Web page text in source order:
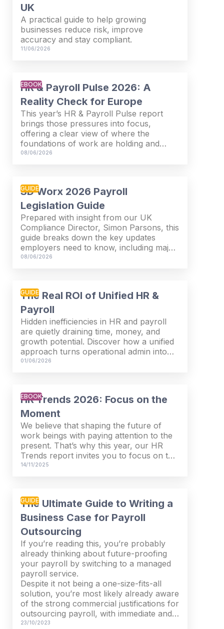
UK
A practical guide to help growing
businesses reduce risk, improve
accuracy and stay compliant.
11/06/2026
EBOOK
HR & Payroll Pulse 2026: A
Reality Check for Europe
This year’s HR & Payroll Pulse report
brings those pressures into focus,
offering a clear view of where the
foundations of work are holding and
where they are starting to strain.
08/06/2026
GUIDE
SD Worx 2026 Payroll
Legislation Guide
Prepared with insight from our UK
Compliance Director, Simon Parsons, this
guide breaks down the key updates
employers need to know, including major
SSP reforms, confirmed student loan
new tax year.
08/06/2026
GUIDE
The Real ROI of Unified HR &
Payroll
Hidden inefficiencies in HR and payroll
are quietly draining time, money, and
growth potential. Discover how a unified
approach turns operational admin into
measurable business return.
01/06/2026
EBOOK
HR Trends 2026: Focus on the
Moment
We believe that shaping the future of
work beings with paying attention to the
present. That’s why this year, our HR
Trends report invites you to focus on the
moment – to pause and reflect on where
14/11/2025
GUIDE
The Ultimate Guide to Writing a
Business Case for Payroll
Outsourcing
If you’re reading this, you’re probably
already thinking about future-proofing
your payroll by switching to a managed
payroll service.
Despite it not being a one-size-fits-all
solution, you’re most likely already aware
of the strong commercial justifications for
outsourcing payroll, with immediate and
long-term inherent benefits. But now you
23/10/2023